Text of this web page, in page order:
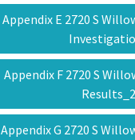
Appendix E 2720 S
Appendix F 2720 S
Appendix G 2720 S